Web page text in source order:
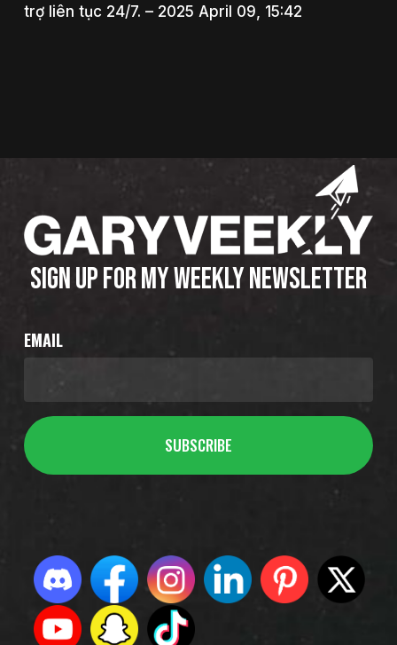
trợ liên tục 24/7. – 2025 April 09, 15:42
SIGN UP FOR MY WEEKLY NEWSLETTER
EMAIL